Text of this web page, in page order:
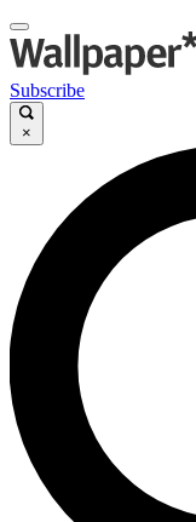
Subscribe
×